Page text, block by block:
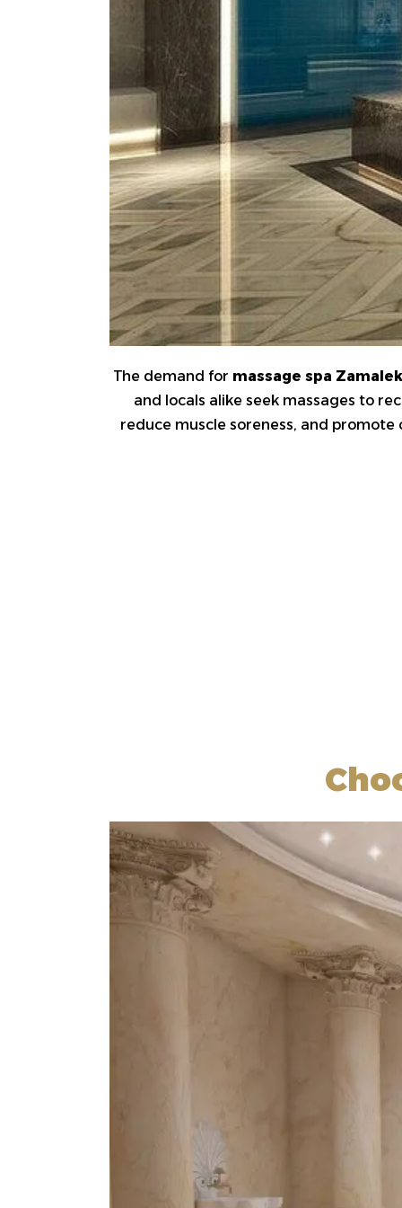
The demand for massage spa Zamalek
and locals alike seek massages to
reduce muscle soreness, and